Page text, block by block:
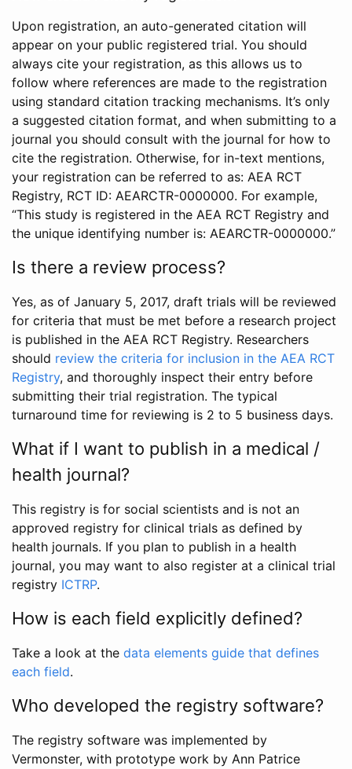
Upon registration, an auto-generated citation will
appear on your public registered trial. You should
always cite your registration, as this allows us to
follow where references are made to the registration
using standard citation tracking mechanisms. It’s only
a suggested citation format, and when submitting to a
journal you should consult with the journal for how to
cite the registration. Otherwise, for in-text mentions,
your registration can be referred to as: AEA RCT
Registry, RCT ID: AEARCTR-0000000. For example,
“This study is registered in the AEA RCT Registry and
the unique identifying number is: AEARCTR-0000000.”
Is there a review process?
Yes, as of January 5, 2017, draft trials will be reviewed
for criteria that must be met before a research project
is published in the AEA RCT Registry. Researchers
should review the criteria for inclusion in the AEA RCT
Registry, and thoroughly inspect their entry before
submitting their trial registration. The typical
turnaround time for reviewing is 2 to 5 business days.
What if I want to publish in a medical /
health journal?
This registry is for social scientists and is not an
approved registry for clinical trials as defined by
health journals. If you plan to publish in a health
journal, you may want to also register at a clinical trial
registry ICTRP.
How is each field explicitly defined?
Take a look at the data elements guide that defines
each field.
Who developed the registry software?
The registry software was implemented by
Vermonster, with prototype work by Ann Patrice